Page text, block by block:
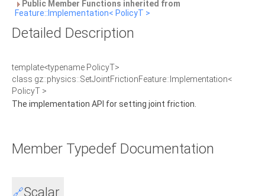
Public Member Functions inherited from
Feature::Implementation< PolicyT >
Detailed Description
template<typename PolicyT>
class gz::physics::SetJointFrictionFeature::Implementation<
PolicyT >
The implementation API for setting joint friction.
Member Typedef Documentation
🔗Scalar